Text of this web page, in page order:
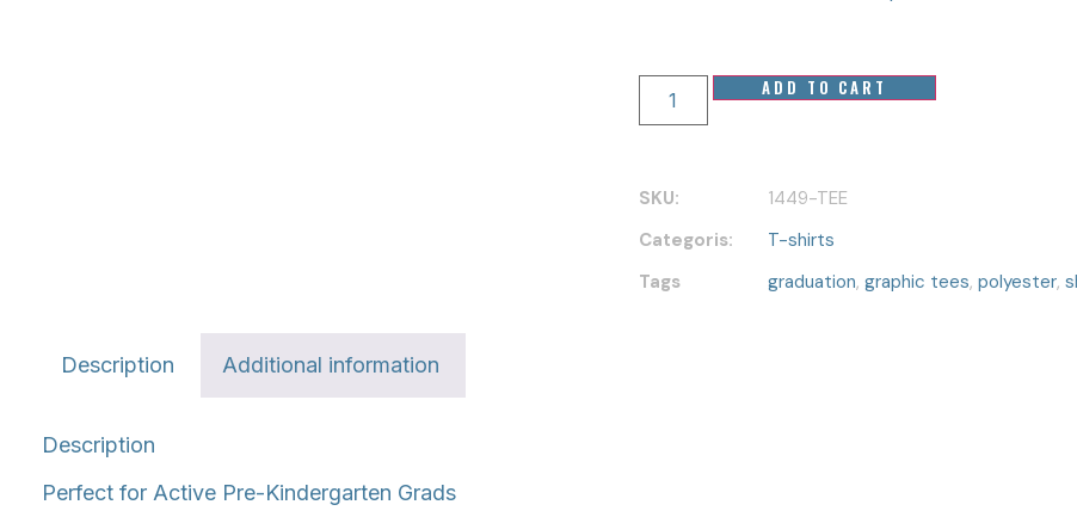
ADD TO CART
SKU:
1449-TEE
Categoris:
T-shirts
Tags
graduation, graphic tees, polyester,
Description Additional information
Description
Perfect for Active Pre-Kindergarten Grads